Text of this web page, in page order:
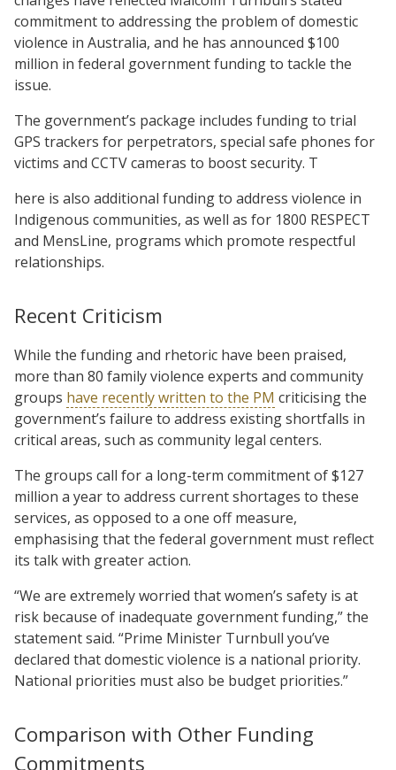
commitment to addressing the problem of domestic
violence in Australia, and he has announced $100
million in federal government funding to tackle the
issue.
The government’s package includes funding to trial
GPS trackers for perpetrators, special safe phones for
victims and CCTV cameras to boost security. T
here is also additional funding to address violence in
Indigenous communities, as well as for 1800 RESPECT
and MensLine, programs which promote respectful
relationships.
Recent Criticism
While the funding and rhetoric have been praised,
more than 80 family violence experts and community
groups have recently written to the PM criticising the
government’s failure to address existing shortfalls in
critical areas, such as community legal centers.
The groups call for a long-term commitment of $127
million a year to address current shortages to these
services, as opposed to a one off measure,
emphasising that the federal government must reflect
its talk with greater action.
“We are extremely worried that women’s safety is at
risk because of inadequate government funding,” the
statement said. “Prime Minister Turnbull you’ve
declared that domestic violence is a national priority.
National priorities must also be budget priorities.”
Comparison with Other Funding
Commitments